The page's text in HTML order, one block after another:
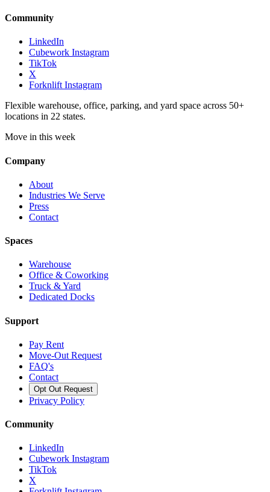
Community
LinkedIn
Cubework Instagram
TikTok
X
Forknlift Instagram
Flexible warehouse, office, parking, and yard space across 50+
locations in 22 states.
Move in this week
Company
About
Industries We Serve
Press
Contact
Spaces
Warehouse
Office & Coworking
Truck & Yard
Dedicated Docks
Support
Pay Rent
Move-Out Request
FAQ's
Contact
Opt Out Request
Privacy Policy
Community
LinkedIn
Cubework Instagram
TikTok
X